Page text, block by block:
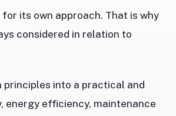
its own approach. That is why
considered in relation to
into a practical and
efficiency, maintenance